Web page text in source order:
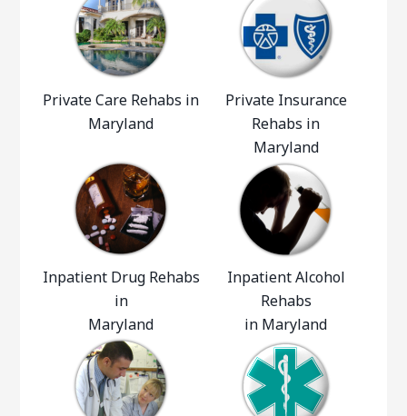
Private Care Rehabs in
Maryland
Private Insurance
Rehabs in
Maryland
Inpatient Drug Rehabs
in
Maryland
Inpatient Alcohol
Rehabs
in Maryland